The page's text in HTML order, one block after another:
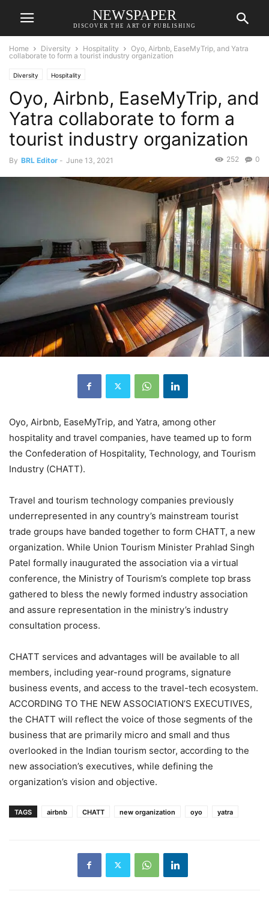
NEWSPAPER
DISCOVER THE ART OF PUBLISHING
Home Diversity Hospitality
Oyo, Airbnb, EaseMyTrip, and Yatra
collaborate to form a tourist industry organization
Diversity Hospitality
Oyo, Airbnb, EaseMyTrip, and
Yatra collaborate to form a
tourist industry organization
By BRL Editor - June 13, 2021 0
252
Oyo, Airbnb, EaseMyTrip, and Yatra, among other
hospitality and travel companies, have teamed up to form
the Confederation of Hospitality, Technology, and Tourism
Industry (CHATT).
Travel and tourism technology companies previously
underrepresented in any country’s mainstream tourist
trade groups have banded together to form CHATT, a new
organization. While Union Tourism Minister Prahlad Singh
Patel formally inaugurated the association via a virtual
conference, the Ministry of Tourism’s complete top brass
gathered to bless the newly formed industry association
and assure representation in the ministry’s industry
consultation process.
CHATT services and advantages will be available to all
members, including year-round programs, signature
business events, and access to the travel-tech ecosystem.
ACCORDING TO THE NEW ASSOCIATION’S EXECUTIVES,
the CHATT will reflect the voice of those segments of the
business that are primarily micro and small and thus
overlooked in the Indian tourism sector, according to the
new association’s executives, while defining the
organization’s vision and objective.
TAGS airbnb CHATT new organization oyo yatra